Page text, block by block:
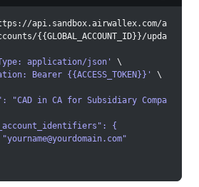
api.sandbox.airwallex.com/a
{{GLOBAL_ACCOUNT_ID}}/upda
application/json'
\
Bearer {{ACCESS_TOKEN}}'
\
{
"
yourname@yourdomain.com"